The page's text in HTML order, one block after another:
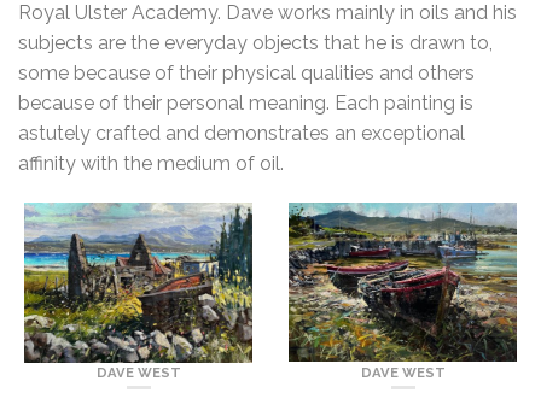
Royal Ulster Academy. Dave works mainly in oils and his
subjects are the everyday objects that he is drawn to,
some because of their physical qualities and others
because of their personal meaning. Each painting is
astutely crafted and demonstrates an exceptional
affinity with the medium of oil.
DAVE WEST DAVE WEST